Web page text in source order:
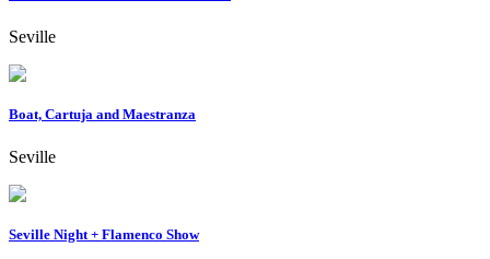
Seville
Boat, Cartuja and Maestranza
Seville
Seville Night + Flamenco Show